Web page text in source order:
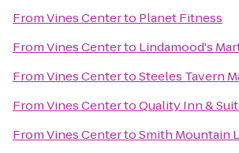
FromVines Centerto Planet Fitness
FromVines Centerto Lindamood's
FromVines CentertoSteeles Tavern
FromVines CentertoQuality Inn &
FromVines CentertoSmith Mountain